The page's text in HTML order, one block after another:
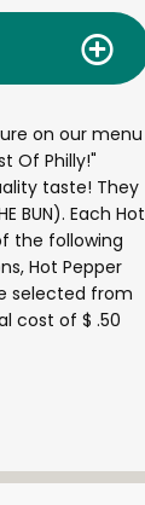
on our menu
Of Philly!"
taste! They
BUN). Each Hot
the following
Hot Pepper
selected from
cost of $ .50